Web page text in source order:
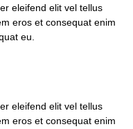
eleifend elit vel tellus
eros et consequat enim
eu.
eleifend elit vel tellus
eros et consequat enim